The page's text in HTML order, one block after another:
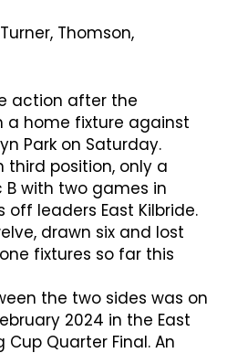
Thomson,
action after the
a home fixture against
Park on Saturday.
third position, only a
with two games in
leaders East Kilbride.
drawn six and lost
fixtures so far this
the two sides was on
2024 in the East
Quarter Final. An